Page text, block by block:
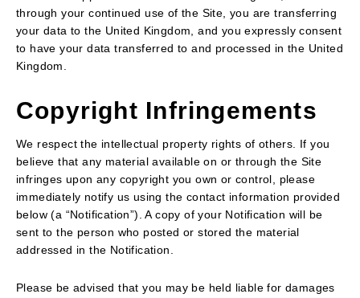
through your continued use of the Site, you are transferring
your data to the United Kingdom, and you expressly consent
to have your data transferred to and processed in the United
Kingdom.
Copyright Infringements
We respect the intellectual property rights of others. If you
believe that any material available on or through the Site
infringes upon any copyright you own or control, please
immediately notify us using the contact information provided
below (a “Notification”). A copy of your Notification will be
sent to the person who posted or stored the material
addressed in the Notification.
Please be advised that you may be held liable for damages